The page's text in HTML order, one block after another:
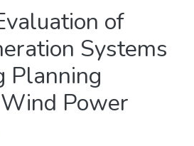
of
Systems
Planning
Power